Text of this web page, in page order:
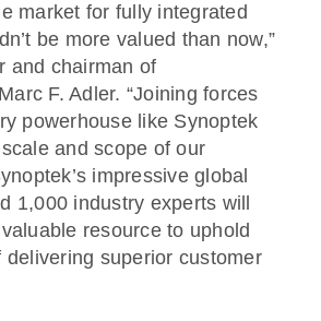
market for fully integrated
be more valued than now,”
and chairman of
F. Adler. “Joining forces
powerhouse like Synoptek
and scope of our
impressive global
1,000 industry experts will
resource to uphold
delivering superior customer